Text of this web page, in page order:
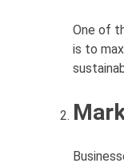
One of
is to